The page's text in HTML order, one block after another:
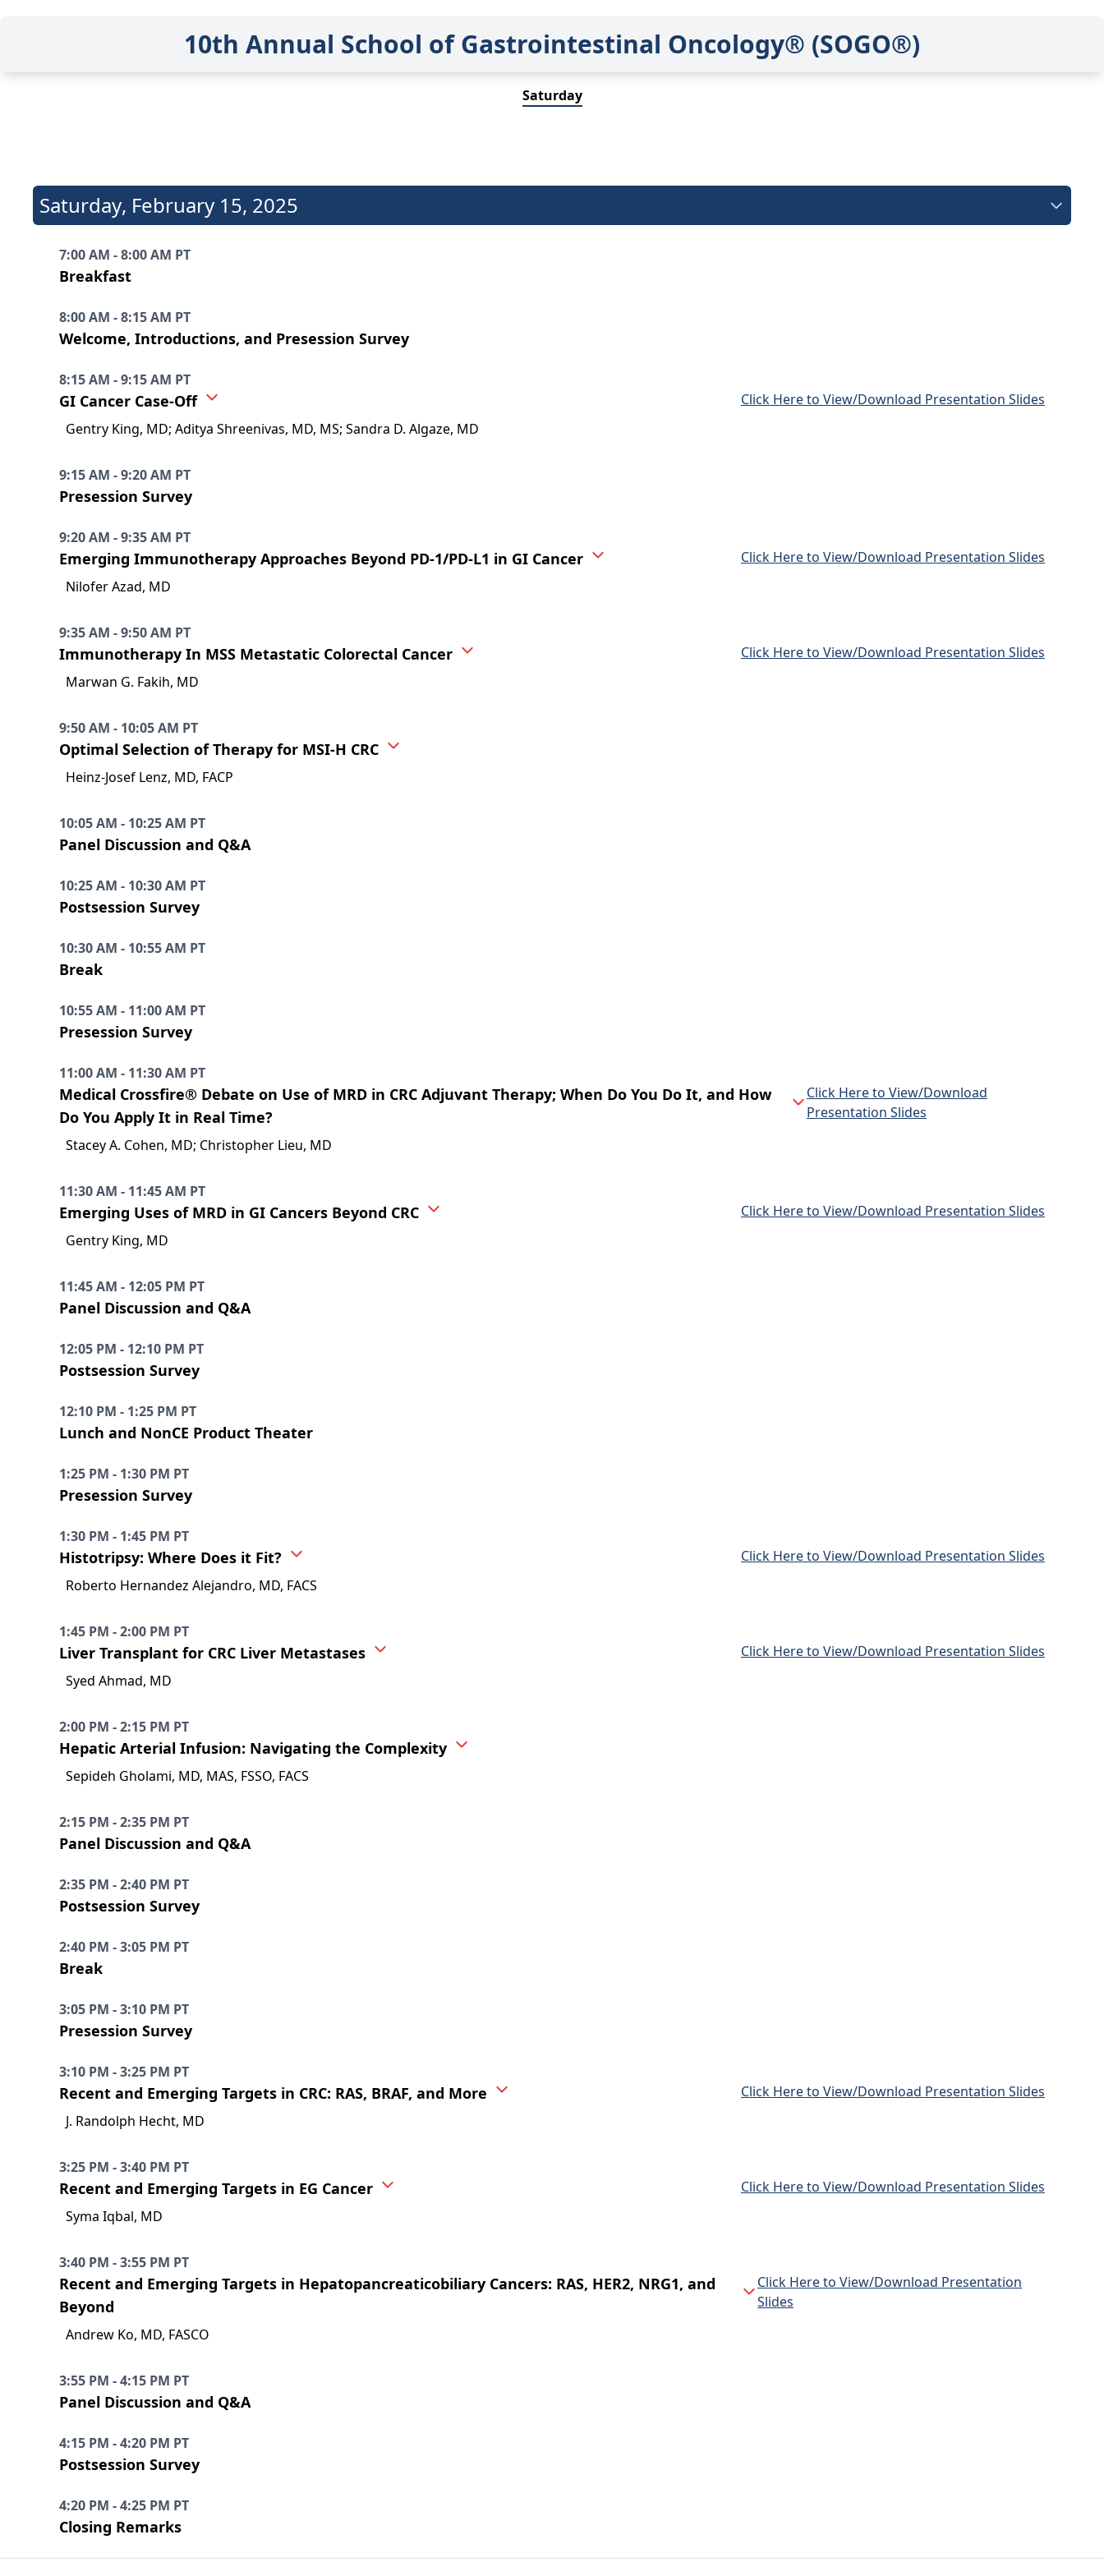
10th Annual School of Gastrointestinal Oncology® (SOGO®)
Saturday
Saturday, February 15, 2025
7:00 AM - 8:00 AM PT
Breakfast
8:00 AM - 8:15 AM PT
Welcome, Introductions, and Presession Survey
8:15 AM - 9:15 AM PT
GI Cancer Case-Off
Gentry King, MD; Aditya Shreenivas, MD, MS; Sandra D. Algaze, MD
Click Here to View/Download Presentation Slides
9:15 AM - 9:20 AM PT
Presession Survey
9:20 AM - 9:35 AM PT
Emerging Immunotherapy Approaches Beyond PD-1/PD-L1 in GI Cancer
Nilofer Azad, MD
Click Here to View/Download Presentation Slides
9:35 AM - 9:50 AM PT
Immunotherapy In MSS Metastatic Colorectal Cancer
Marwan G. Fakih, MD
Click Here to View/Download Presentation Slides
9:50 AM - 10:05 AM PT
Optimal Selection of Therapy for MSI-H CRC
Heinz-Josef Lenz, MD, FACP
10:05 AM - 10:25 AM PT
Panel Discussion and Q&A
10:25 AM - 10:30 AM PT
Postsession Survey
10:30 AM - 10:55 AM PT
Break
10:55 AM - 11:00 AM PT
Presession Survey
11:00 AM - 11:30 AM PT
Medical Crossfire® Debate on Use of MRD in CRC Adjuvant Therapy; When Do You Do It, and How
Do You Apply It in Real Time?
Stacey A. Cohen, MD; Christopher Lieu, MD
Click Here to View/Download
Presentation Slides
11:30 AM - 11:45 AM PT
Emerging Uses of MRD in GI Cancers Beyond CRC
Gentry King, MD
Click Here to View/Download Presentation Slides
11:45 AM - 12:05 PM PT
Panel Discussion and Q&A
12:05 PM - 12:10 PM PT
Postsession Survey
12:10 PM - 1:25 PM PT
Lunch and NonCE Product Theater
1:25 PM - 1:30 PM PT
Presession Survey
1:30 PM - 1:45 PM PT
Histotripsy: Where Does it Fit?
Roberto Hernandez Alejandro, MD, FACS
Click Here to View/Download Presentation Slides
1:45 PM - 2:00 PM PT
Liver Transplant for CRC Liver Metastases
Syed Ahmad, MD
Click Here to View/Download Presentation Slides
2:00 PM - 2:15 PM PT
Hepatic Arterial Infusion: Navigating the Complexity
Sepideh Gholami, MD, MAS, FSSO, FACS
2:15 PM - 2:35 PM PT
Panel Discussion and Q&A
2:35 PM - 2:40 PM PT
Postsession Survey
2:40 PM - 3:05 PM PT
Break
3:05 PM - 3:10 PM PT
Presession Survey
3:10 PM - 3:25 PM PT
Recent and Emerging Targets in CRC: RAS, BRAF, and More
J. Randolph Hecht, MD
Click Here to View/Download Presentation Slides
3:25 PM - 3:40 PM PT
Recent and Emerging Targets in EG Cancer
Syma Iqbal, MD
Click Here to View/Download Presentation Slides
3:40 PM - 3:55 PM PT
Recent and Emerging Targets in Hepatopancreaticobiliary Cancers: RAS, HER2, NRG1, and
Beyond
Andrew Ko, MD, FASCO
Click Here to View/Download Presentation
Slides
3:55 PM - 4:15 PM PT
Panel Discussion and Q&A
4:15 PM - 4:20 PM PT
Postsession Survey
4:20 PM - 4:25 PM PT
Closing Remarks